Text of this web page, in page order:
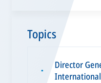
Topics
▪
Director